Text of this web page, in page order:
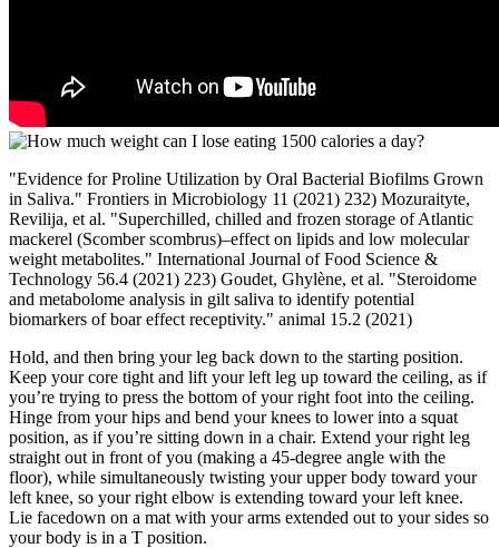
"Evidence for Proline Utilization by Oral Bacterial Biofilms Grown
in Saliva." Frontiers in Microbiology 11 (2021) 232) Mozuraityte,
Revilija, et al. "Superchilled, chilled and frozen storage of Atlantic
mackerel (Scomber scombrus)–effect on lipids and low molecular
weight metabolites." International Journal of Food Science &
Technology 56.4 (2021) 223) Goudet, Ghylène, et al. "Steroidome
and metabolome analysis in gilt saliva to identify potential
biomarkers of boar effect receptivity." animal 15.2 (2021)
Hold, and then bring your leg back down to the starting position.
Keep your core tight and lift your left leg up toward the ceiling, as if
you’re trying to press the bottom of your right foot into the ceiling.
Hinge from your hips and bend your knees to lower into a squat
position, as if you’re sitting down in a chair. Extend your right leg
straight out in front of you (making a 45-degree angle with the
floor), while simultaneously twisting your upper body toward your
left knee, so your right elbow is extending toward your left knee.
Lie facedown on a mat with your arms extended out to your sides so
your body is in a T position.